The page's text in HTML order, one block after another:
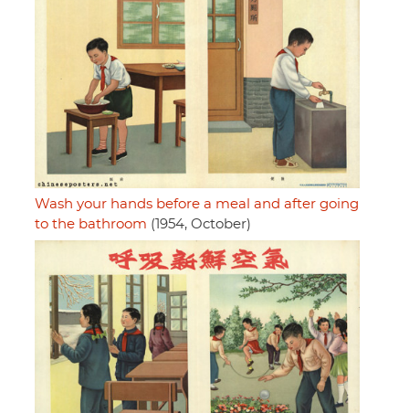
Wash your hands before a meal and after going
to the bathroom (1954, October)